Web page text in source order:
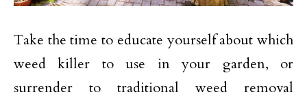
Take the time to educate yourself about which
weed killer to use in your garden, or
surrender to traditional weed removal